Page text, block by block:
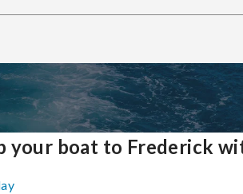
your boat to Frederick